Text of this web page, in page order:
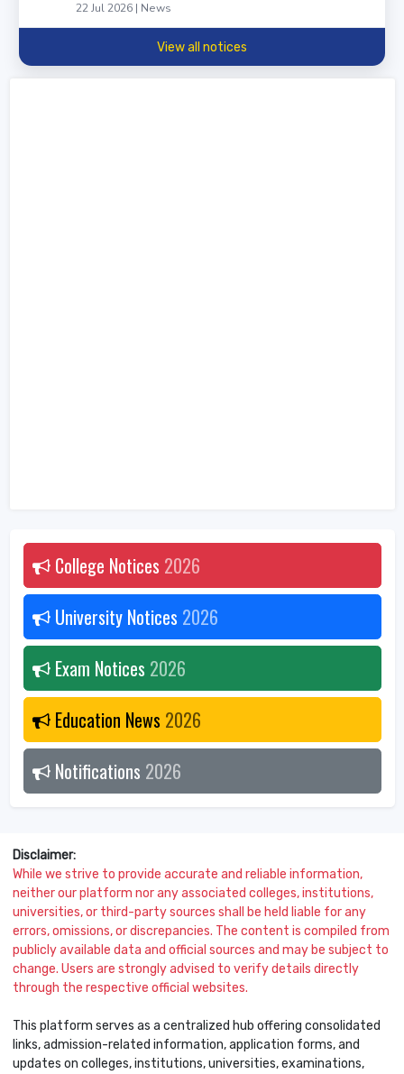
22 Jul 2026 | News
View all notices
College Notices 2026
University Notices 2026
Exam Notices 2026
Education News 2026
Notifications 2026
Disclaimer:
While we strive to provide accurate and reliable information,
neither our platform nor any associated colleges, institutions,
universities, or third-party sources shall be held liable for any
errors, omissions, or discrepancies. The content is compiled from
publicly available data and official sources and may be subject to
change. Users are strongly advised to verify details directly
through the respective official websites.
This platform serves as a centralized hub offering consolidated
links, admission-related information, application forms, and
updates on colleges, institutions, universities, examinations,